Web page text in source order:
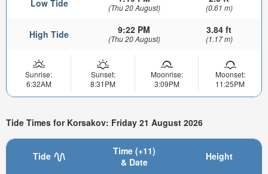
Low Tide (Thu 20 August) (0.61 m)
High Tide 9:22 PM
(Thu 20 August)
3.84 ft
(1.17 m)
Sunrise:
6:32AM
Sunset:
8:31PM
Moonrise:
3:09PM
Moonset:
11:25PM
Tide Times for Korsakov: Friday 21 August 2026
Tide
Time (+11)
& Date
Height